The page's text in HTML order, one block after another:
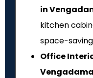
in
kitchen
space-
Office